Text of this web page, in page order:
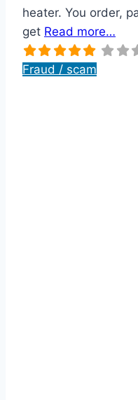
heater. You order,
get Read more…
Fraud / scam